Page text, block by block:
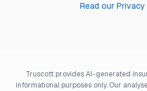
Read our
Truscott provides AI-generated
informational purposes only. Our